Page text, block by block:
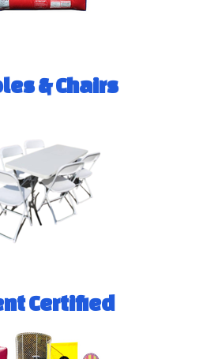
& Chairs
Certified